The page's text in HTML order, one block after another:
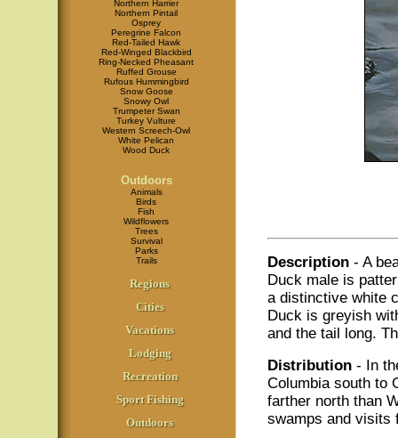
Northern Harrier
Northern Pintail
Osprey
Peregrine Falcon
Red-Tailed Hawk
Red-Winged Blackbird
Ring-Necked Pheasant
Ruffed Grouse
Rufous Hummingbird
Snow Goose
Snowy Owl
Trumpeter Swan
Turkey Vulture
Western Screech-Owl
White Pelican
Wood Duck
Outdoors
Animals
Birds
Fish
Wildflowers
Trees
Survival
Parks
Trails
Regions
Cities
Vacations
Lodging
Recreation
Sport Fishing
Outdoors
Description - A
Duck male is
a distinctive white
Duck is greyish
and the tail long.
Distribution - In
Columbia south to
farther north than
swamps and visits